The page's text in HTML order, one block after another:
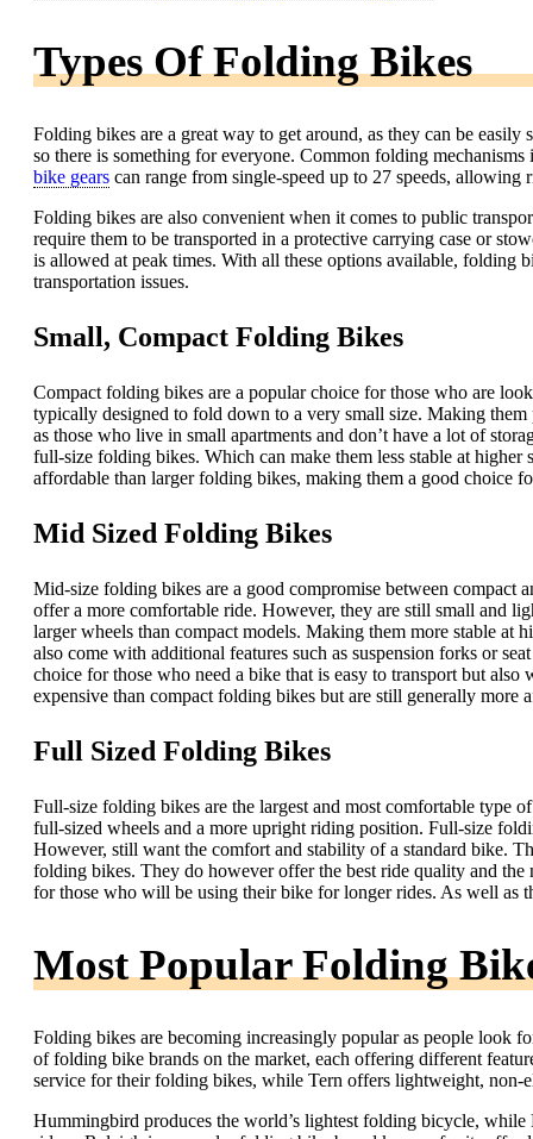
Types Of Folding Bikes
Folding bikes are a great way to get around, as they can be
so there is something for everyone. Common folding
bike gears can range from single-speed up to 27 speeds, allowing
Folding bikes are also convenient when it comes to public
require them to be transported in a protective carrying case or
is allowed at peak times. With all these options available, folding
transportation issues.
Small, Compact Folding Bikes
Compact folding bikes are a popular choice for those who are
typically designed to fold down to a very small size. Making
as those who live in small apartments and don’t have a lot of
full-size folding bikes. Which can make them less stable at higher
affordable than larger folding bikes, making them a good choice
Mid Sized Folding Bikes
Mid-size folding bikes are a good compromise between
offer a more comfortable ride. However, they are still small and
larger wheels than compact models. Making them more stable at
also come with additional features such as suspension forks or
choice for those who need a bike that is easy to transport but
expensive than compact folding bikes but are still generally more
Full Sized Folding Bikes
Full-size folding bikes are the largest and most comfortable type
full-sized wheels and a more upright riding position. Full-size
However, still want the comfort and stability of a standard bike.
folding bikes. They do however offer the best ride quality and
for those who will be using their bike for longer rides. As well as
Most Popular Folding
Folding bikes are becoming increasingly popular as people look
of folding bike brands on the market, each offering different
service for their folding bikes, while Tern offers lightweight,
Hummingbird produces the world’s lightest folding bicycle,